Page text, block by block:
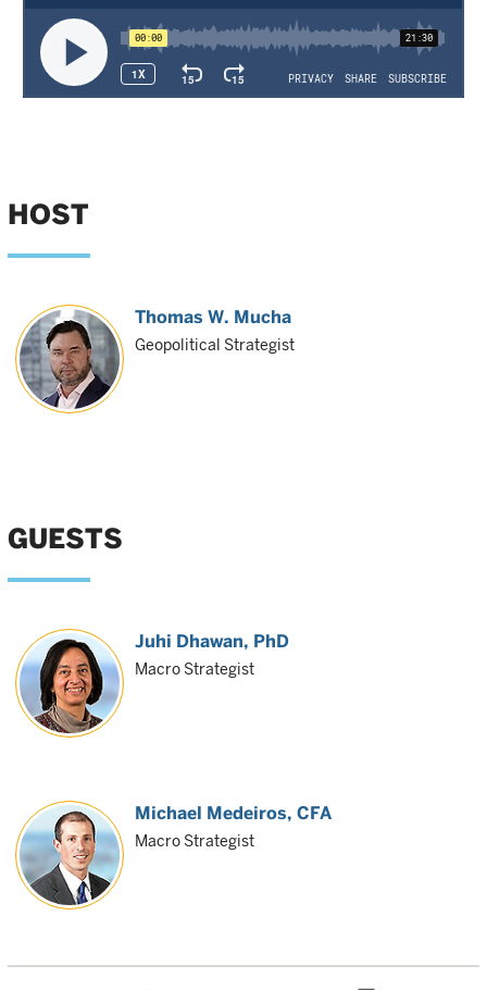
HOST
Thomas W. Mucha
Geopolitical Strategist
GUESTS
Juhi Dhawan, PhD
Macro Strategist
Michael Medeiros, CFA
Macro Strategist